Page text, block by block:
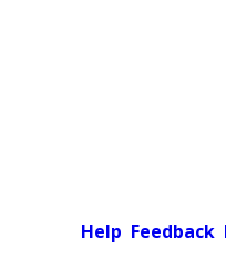
Help Feedback